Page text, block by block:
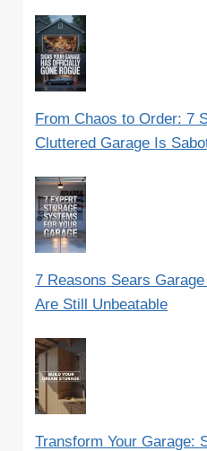
From Chaos to Order: 7
Cluttered Garage Is
7 Reasons Sears
Are Still Unbeatable
Transform Your Garage: